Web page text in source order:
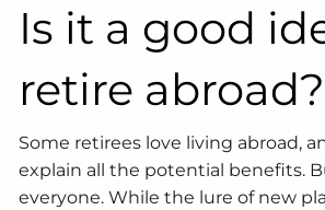
Is it a good
retire abroad?
Some retirees love living abroad,
explain all the potential benefits.
everyone. While the lure of new